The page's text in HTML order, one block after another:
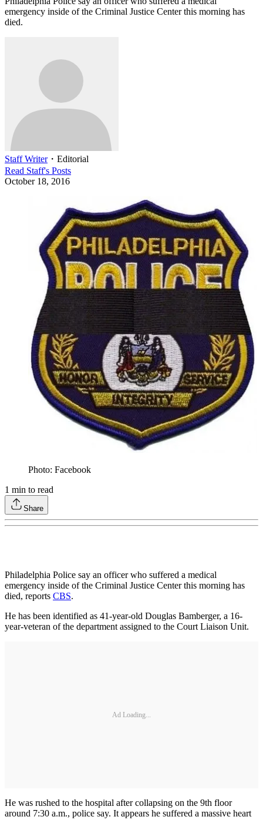
emergency inside of the Criminal Justice Center this morning has
died.
Staff Writer・ Editorial
Read Staff's Posts
October 18, 2016
Photo: Facebook
1 min to read
Share
Philadelphia Police say an officer who suffered a medical
emergency inside of the Criminal Justice Center this morning has
died, reports CBS.
He has been identified as 41-year-old Douglas Bamberger, a 16-
year-veteran of the department assigned to the Court Liaison Unit.
Ad Loading...
He was rushed to the hospital after collapsing on the 9th floor
around 7:30 a.m., police say. It appears he suffered a massive heart